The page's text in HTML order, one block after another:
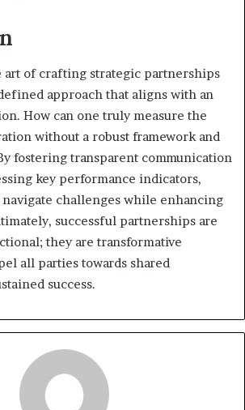
art of crafting strategic partnerships
approach that aligns with an
How can one truly measure the
without a robust framework and
fostering transparent communication
key performance indicators,
navigate challenges while enhancing
successful partnerships are
they are transformative
all parties towards shared
success.